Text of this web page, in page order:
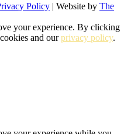
Policy | Website by The
your experience. By clicking
and ourprivacy policy.